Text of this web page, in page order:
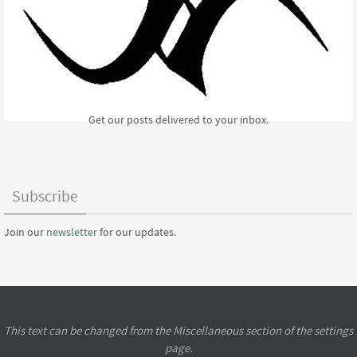
Get our posts delivered to your inbox.
Subscribe
Join our newsletterfor our updates.
This text can be changed from the Miscellaneous section of the settings
page.